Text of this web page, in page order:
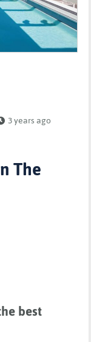
3 years ago
The
best